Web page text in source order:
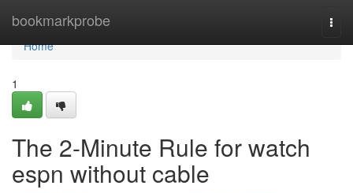
bookmarkprobe
Home
Home
1
The 2-Minute Rule for watch
espn without cable